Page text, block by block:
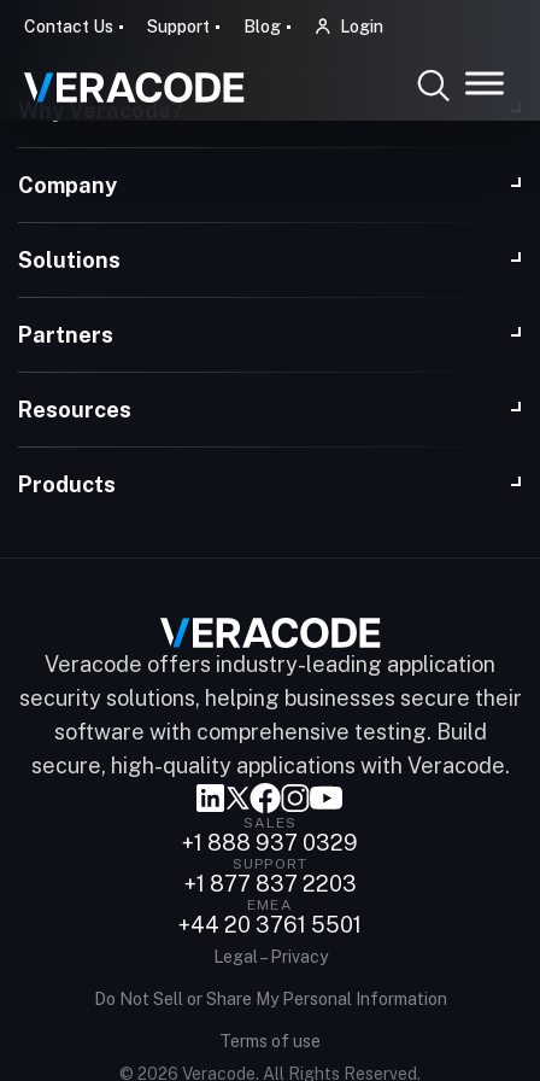
Contact Us Support Blog Login
Why Veracode?
Company
Solutions
Partners
Resources
Products
Veracode offers industry-leading application
security solutions, helping businesses secure their
software with comprehensive testing. Build
secure, high-quality applications with Veracode.
SALES
+1 888 937 0329
SUPPORT
+1 877 837 2203
EMEA
+44 20 3761 5501
© 2026 Veracode. All Rights Reserved.
Legal – Privacy
Do Not Sell or Share My Personal Information
Terms of use